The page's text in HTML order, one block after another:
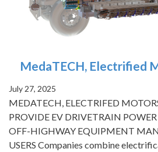
MedaTECH, Electrified
July 27, 2025
MEDATECH, ELECTRIFED
PROVIDE EV DRIVETRAIN
OFF-HIGHWAY EQUIPMENT
USERS Companies combine